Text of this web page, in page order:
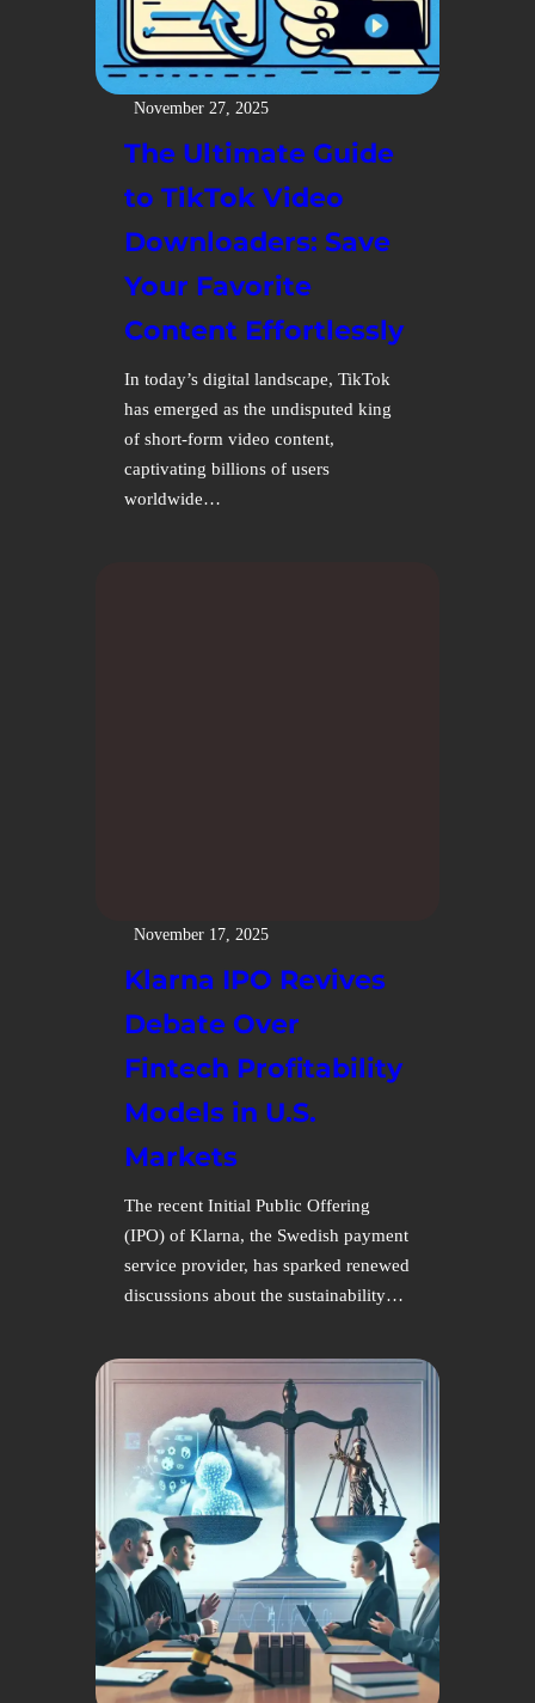
November 27, 2025
The Ultimate Guide
to TikTok Video
Downloaders: Save
Your Favorite
Content Effortlessly
In today’s digital landscape, TikTok
has emerged as the undisputed king
of short-form video content,
captivating billions of users
worldwide…
November 17, 2025
Klarna IPO Revives
Debate Over
Fintech Profitability
Models in U.S.
Markets
The recent Initial Public Offering
(IPO) of Klarna, the Swedish payment
service provider, has sparked renewed
discussions about the sustainability…